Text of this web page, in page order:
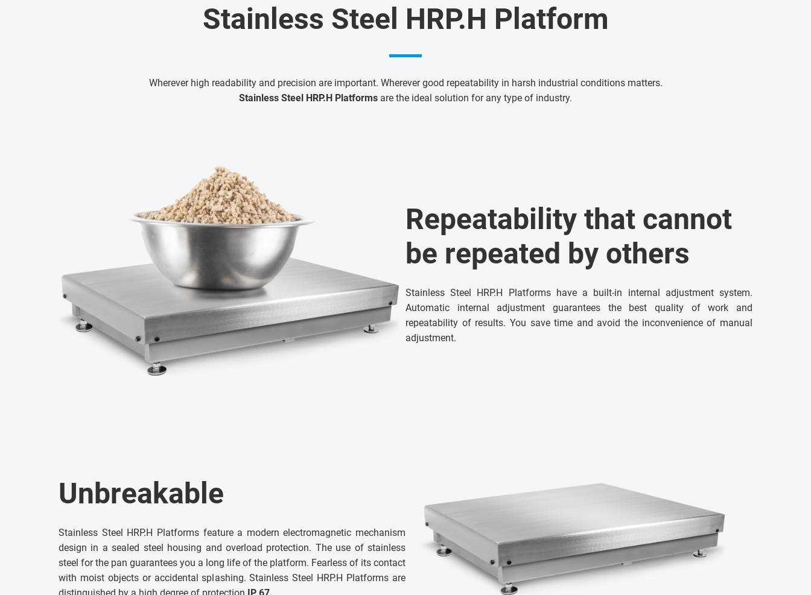
Stainless Steel HRP.H Platform
Wherever high readability and precision are important. Wherever good repeatability in harsh industrial conditions matters.
Stainless Steel HRP.H Platforms are the ideal solution for any type of industry.
Repeatability that cannot
be repeated by others
Stainless Steel HRP.H Platforms have a built-in internal adjustment system.
Automatic internal adjustment guarantees the best quality of work and
repeatability of results. You save time and avoid the inconvenience of manual
adjustment.
Unbreakable
Stainless Steel HRP.H Platforms feature a modern electromagnetic mechanism
design in a sealed steel housing and overload protection. The use of stainless
steel for the pan guarantees you a long life of the platform. Fearless of its contact
with moist objects or accidental splashing. Stainless Steel HRP.H Platforms are